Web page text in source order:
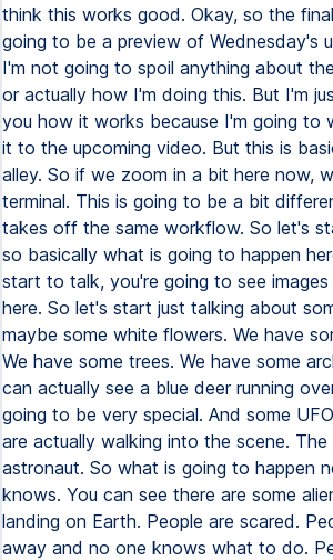
think this works good. Okay, so the
going to be a preview of Wednesday's
I'm not going to spoil anything about
or actually how I'm doing this. But I'm
you how it works because I'm going to
it to the upcoming video. But this is
alley. So if we zoom in a bit here now,
terminal. This is going to be a bit
takes off the same workflow. So let's
so basically what is going to happen
start to talk, you're going to see
here. So let's start just talking about
maybe some white flowers. We have
We have some trees. We have some
can actually see a blue deer running
going to be very special. And some
are actually walking into the scene.
astronaut. So what is going to happen
knows. You can see there are some
landing on Earth. People are scared.
away and no one knows what to do.